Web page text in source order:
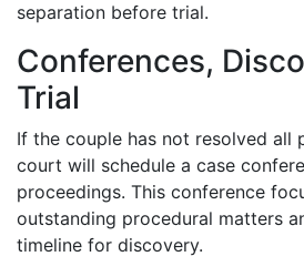
separation before trial.
Conferences,
Trial
If the couple has not resolved all
court will schedule a case
proceedings. This conference
outstanding procedural matters
timeline for discovery.